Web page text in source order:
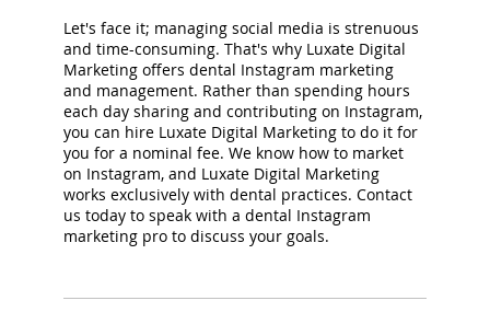
Let's face it; managing social media is strenuous
and time-consuming. That's why Luxate Digital
Marketing offers dental Instagram marketing
and management. Rather than spending hours
each day sharing and contributing on Instagram,
you can hire Luxate Digital Marketing to do it for
you for a nominal fee. We know how to market
on Instagram, and Luxate Digital Marketing
works exclusively with dental practices. Contact
us today to speak with a dental Instagram
marketing pro to discuss your goals.